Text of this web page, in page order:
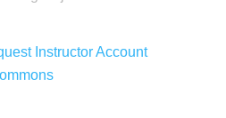
Instructor Account